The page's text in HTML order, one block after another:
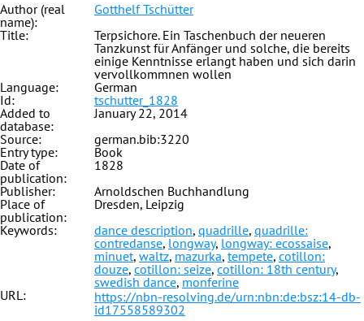
Author (real
name):
Gotthelf Tschütter
Title:
Terpsichore. Ein Taschenbuch der neueren
Tanzkunst für Anfänger und solche, die bereits
einige Kenntnisse erlangt haben und sich darin
vervollkommnen wollen
Language:
German
Id:
tschutter_1828
Added to
database:
January 22, 2014
Source:
german.bib:3220
Entry type:
Book
Date of
publication:
1828
Publisher:
Arnoldschen Buchhandlung
Place of
publication:
Dresden, Leipzig
Keywords:
dance description, quadrille, quadrille:
contredanse, longway, longway: ecossaise,
minuet, waltz, mazurka, tempete, cotillon:
douze, cotillon: seize, cotillon: 18th century,
swedish dance, monferine
URL:
https://nbn-resolving.de/urn:nbn:de:bsz:14-db-
id17558589302